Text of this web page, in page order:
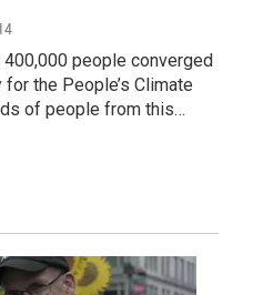
people converged
the People’s Climate
of people from this…